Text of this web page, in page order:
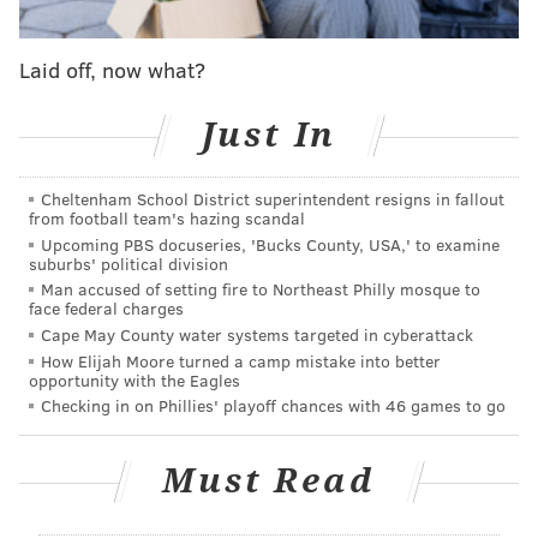
before giggling. Sapphira won an autographed copy
of RuPaul's new memoir and $2,000.
Mini Challenge. This episode's Maxi Challenge had the
got to pick her own team.
Each team would be assigned a track from RuPaul's
album "Black Butta," having to write and record
original verses and choreograph a performance of the
remixed track.
Sapphira's team consisted of Dawn, Morphine Love
Dion and Q, who Sapphiradefeated in episode 1 . The
Citing her experience with a Philly girl group Philly's
Foxes, Sapphira expressed her excitement to work
Laid off, now what?
Just In
Cheltenham School District superintendent resigns in fallout
from football team's hazing scandal
Upcoming PBS docuseries, 'Bucks County, USA,' to examine
suburbs' political division
Man accused of setting fire to Northeast Philly mosque to
face federal charges
Cape May County water systems targeted in cyberattack
How Elijah Moore turned a camp mistake into better
opportunity with the Eagles
Checking in on Phillies' playoff chances with 46 games to go
Must Read